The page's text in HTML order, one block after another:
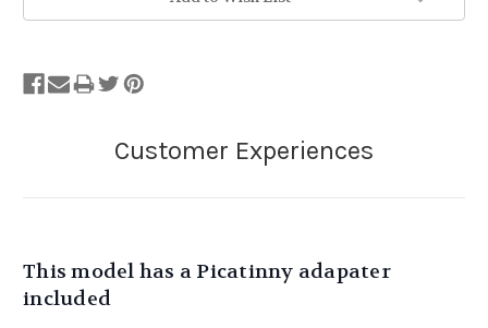
This model has a Picatinny adapater
included